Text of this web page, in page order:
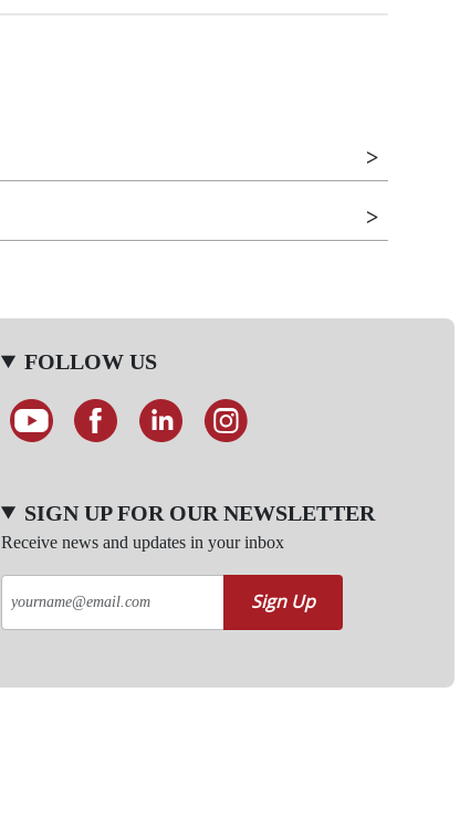
FOLLOW US
SIGN UP FOR OUR NEWSLETTER
Receive news and updates in your inbox
Sign Up